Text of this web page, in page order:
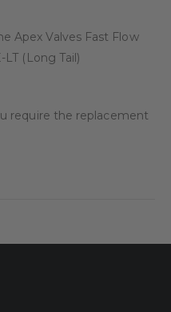
Apex Valves Fast Flow
LT (Long Tail)
require the replacement